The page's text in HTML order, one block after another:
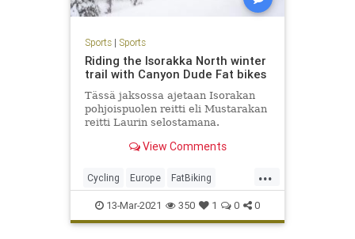
Sports| Sports
Riding the Isorakka North winter
trail with Canyon Dude Fat bikes
Tässä jaksossa ajetaan Isorakan
pohjoispuolen reitti eli Mustarakan
reitti Laurin selostamana.
we ride North trail of Isora...
View Comments
...
Cycling Europe FatBiking
Finland MTB Winter
13-Mar-2021 350 1 0 0